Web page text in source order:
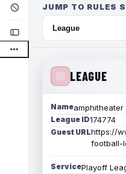
JUMP TO RULES
LEAGUE
Nameamphitheater
League ID174774
Guest URLhttps://
football-
ServicePlayoff